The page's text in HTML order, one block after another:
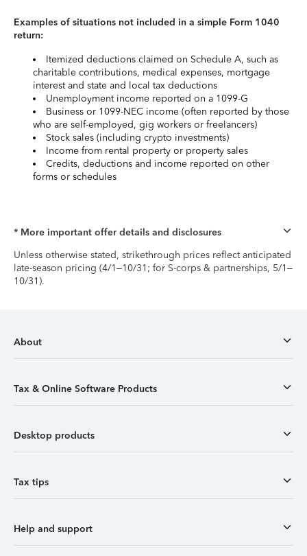
Examples of situations not included in a simple Form 1040
return:
Itemized deductions claimed on Schedule A, such as
charitable contributions, medical expenses, mortgage
interest and state and local tax deductions
Unemployment income reported on a 1099-G
Business or 1099-NEC income (often reported by those
who are self-employed, gig workers or freelancers)
Stock sales (including crypto investments)
Income from rental property or property sales
Credits, deductions and income reported on other
forms or schedules
* More important offer details and disclosures
Unless otherwise stated, strikethrough prices reflect anticipated
late-season pricing (4/1–10/31; for S-corps & partnerships, 5/1–
10/31).
About
Tax & Online Software Products
Desktop products
Tax tips
Help and support